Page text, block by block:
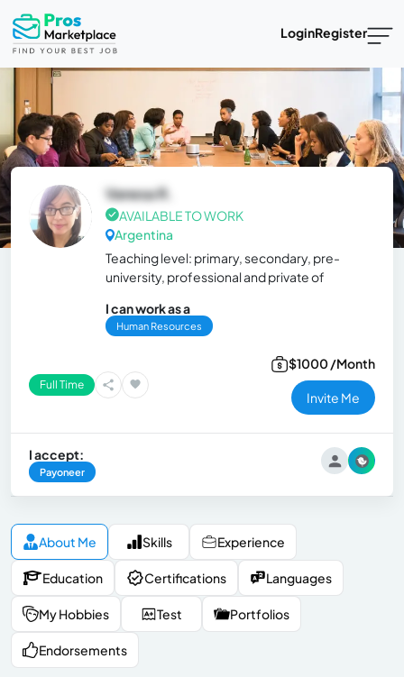
LoginRegister
Vanesa R.
AVAILABLE TO WORK
Argentina
Teaching level: primary, secondary, pre-
university, professional and private of
I can work as a
Human Resources
Full Time
$1000 /Month
Invite Me
I accept:
Payoneer
About Me Skills Experience
Education Certifications Languages
My Hobbies Test Portfolios
Endorsements